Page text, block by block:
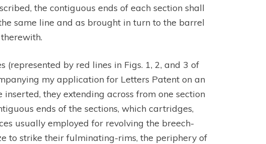
the contiguous ends of each section shall
same line and as brought in turn to the barrel
by red lines in Figs. 1, 2, and 3 of
my application for Letters Patent on an
they extending across from one section
ends of the sections, which cartridges,
usually employed for revolving the breech-
to strike their fulminating-rims, the periphery of